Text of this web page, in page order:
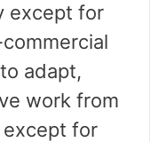
except for
adapt,
work from
except for